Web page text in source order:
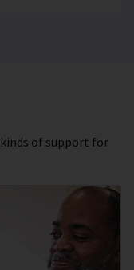
of support for